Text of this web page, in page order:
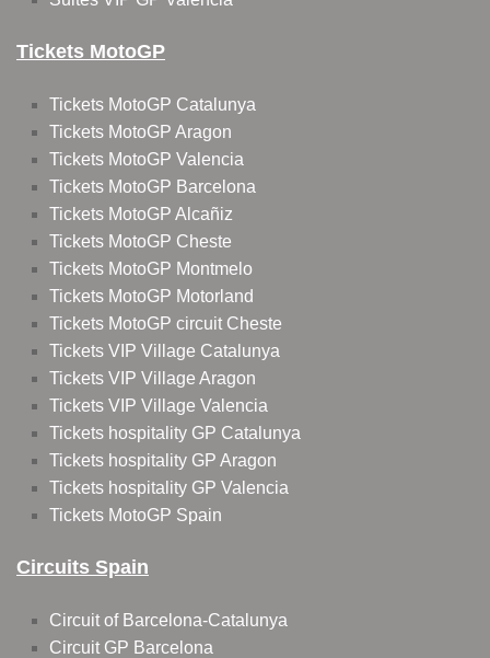
Tickets MotoGP
Tickets MotoGP Catalunya
Tickets MotoGP Aragon
Tickets MotoGP Valencia
Tickets MotoGP Barcelona
Tickets MotoGP Alcañiz
Tickets MotoGP Cheste
Tickets MotoGP Montmelo
Tickets MotoGP Motorland
Tickets MotoGP circuit Cheste
Tickets VIP Village Catalunya
Tickets VIP Village Aragon
Tickets VIP Village Valencia
Tickets hospitality GP Catalunya
Tickets hospitality GP Aragon
Tickets hospitality GP Valencia
Tickets MotoGP Spain
Circuits Spain
Circuit of Barcelona-Catalunya
Circuit GP Barcelona